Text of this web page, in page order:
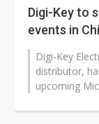
Digi-Key to
events in
Digi-Key
distributor,
upcoming